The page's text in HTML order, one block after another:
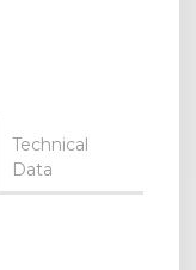
Technical
Data